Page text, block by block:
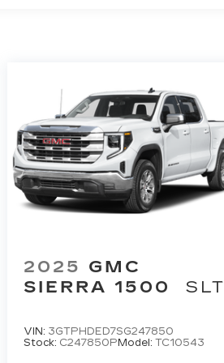
2025 GMC
SIERRA 1500
SLT
VIN: 3GTPHDED7SG247850
Stock: C247850PModel: TC10543